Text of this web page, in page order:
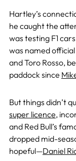
Hartley’s
he caught the
was testing F1
was named
and Toro Rosso,
paddock since
But things didn’t
super licence,
and Red Bull’s
dropped mid-
hopeful—Daniel